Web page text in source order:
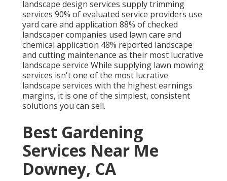
landscape design services supply trimming
services 90% of evaluated service providers use
yard care and application 88% of checked
landscaper companies used lawn care and
chemical application 48% reported landscape
and cutting maintenance as their most lucrative
landscape service While supplying lawn mowing
services isn't one of the most lucrative
landscape services with the highest earnings
margins, it is one of the simplest, consistent
solutions you can sell.
Best Gardening
Services Near Me
Downey, CA